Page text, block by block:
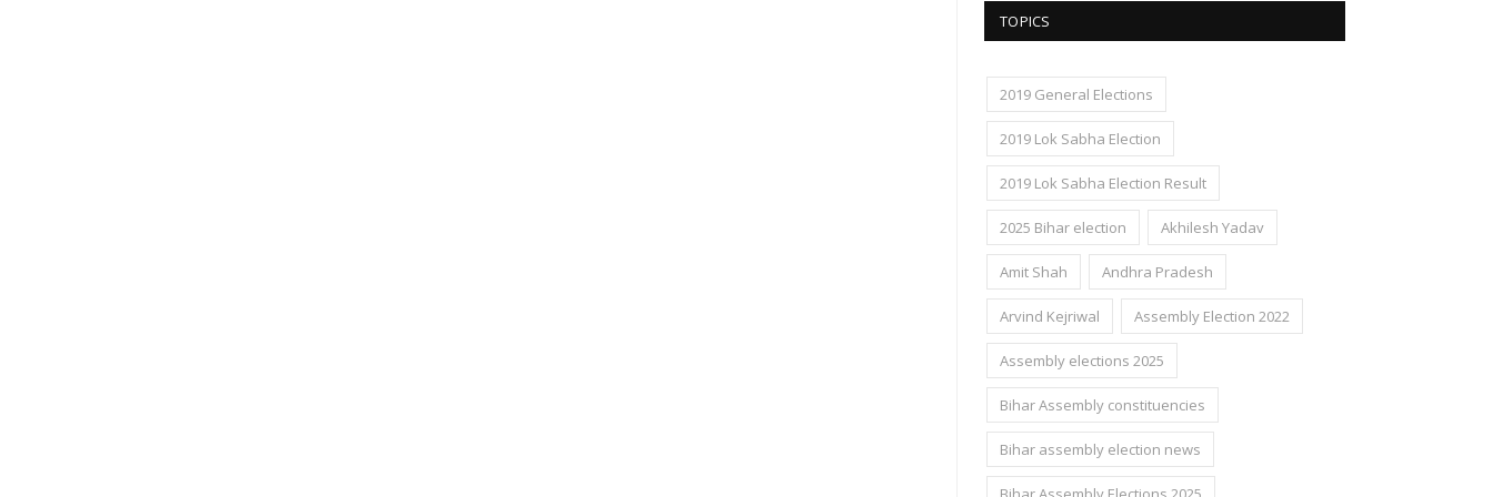
TOPICS
2019 General Elections
2019 Lok Sabha Election
2019 Lok Sabha Election Result
2025 Bihar election Akhilesh Yadav
Amit Shah Andhra Pradesh
Arvind Kejriwal Assembly Election 2022
Assembly elections 2025
Bihar Assembly constituencies
Bihar assembly election news